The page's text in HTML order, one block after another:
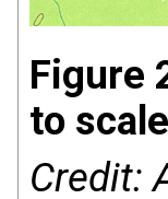
Figure
to
Credit: